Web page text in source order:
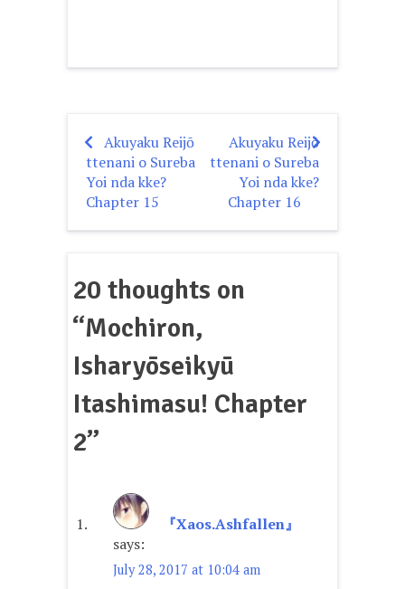
Post
navigation
Akuyaku Reijō
ttenani o Sureba
Yoi nda kke?
Chapter 15
Akuyaku Reijō
ttenani o Sureba
Yoi nda kke?
Chapter 16
20 thoughts on
“Mochiron,
Isharyōseikyū
Itashimasu! Chapter
2”
『Xaos.Ashfallen』
says:
July 28, 2017 at 10:04 am